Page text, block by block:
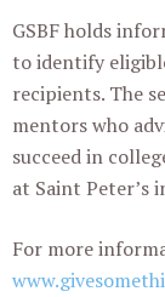
GSBF holds
to identify
recipients. The
mentors who
succeed in
at Saint Peter’s
For more